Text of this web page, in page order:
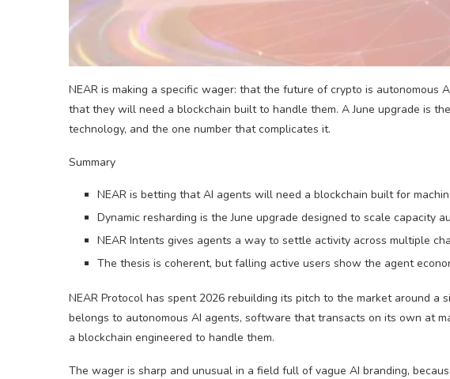
NEAR is making a specific wager: that the future of crypto is autonomous
that they will need a blockchain built to handle them. A June upgrade is
technology, and the one number that complicates it.
Summary
NEAR is betting that AI agents will need a blockchain built for
Dynamic resharding is the June upgrade designed to scale capacity
NEAR Intents gives agents a way to settle activity across multiple
The thesis is coherent, but falling active users show the agent
NEAR Protocol has spent 2026 rebuilding its pitch to the market around a
belongs to autonomous AI agents, software that transacts on its own at
a blockchain engineered to handle them.
The wager is sharp and unusual in a field full of vague AI branding,